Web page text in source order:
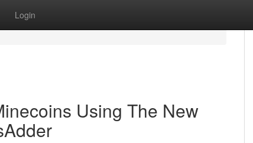
Login
Using The New